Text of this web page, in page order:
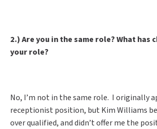
2.) Are you in the same role? What has
your role?
No, I’m not in the same role. I originally
receptionist position, but Kim Williams
over qualified, and didn’t offer me the